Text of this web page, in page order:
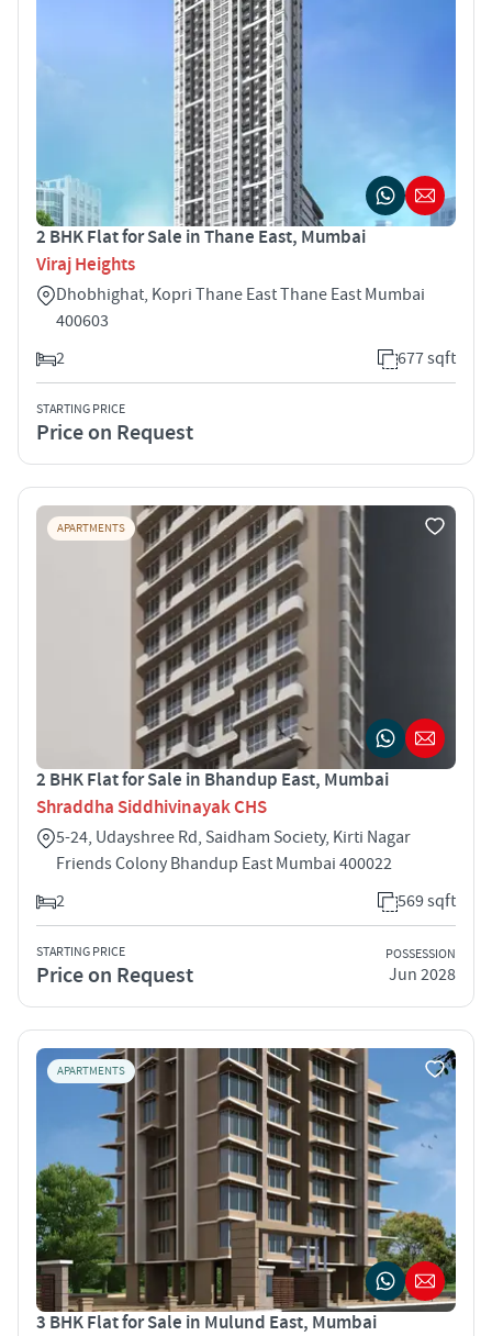
2 BHK Flat for Sale in Thane East, Mumbai
Viraj Heights
Dhobhighat, Kopri Thane East Thane East Mumbai
400603
2
677 sqft
STARTING PRICE
Price on Request
APARTMENTS
2 BHK Flat for Sale in Bhandup East, Mumbai
Shraddha Siddhivinayak CHS
5-24, Udayshree Rd, Saidham Society, Kirti Nagar
Friends Colony Bhandup East Mumbai 400022
2
569 sqft
STARTING PRICE
Price on Request
POSSESSION
Jun 2028
APARTMENTS
3 BHK Flat for Sale in Mulund East, Mumbai